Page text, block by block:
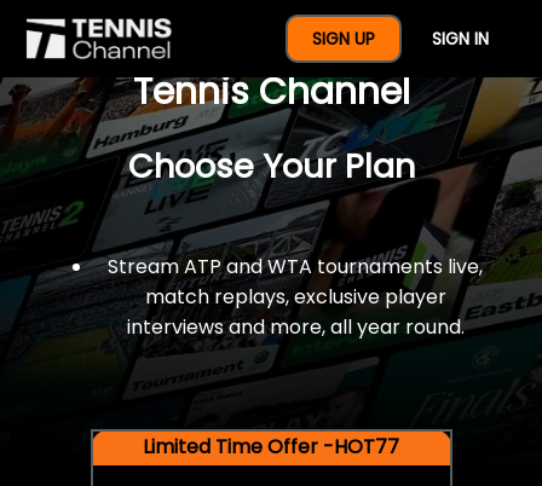
SIGN UP SIGN IN
$77 For A Full Year Of
Tennis Channel
Choose Your Plan
Stream ATP and WTA tournaments live,
match replays, exclusive player
interviews and more, all year round.
Limited Time Offer -HOT77